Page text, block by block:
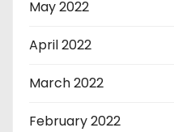
May 2022
April 2022
March 2022
February 2022